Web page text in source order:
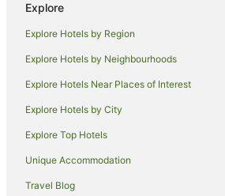
Hotels near Horseshoe Bay Markets
Apartment Hotels in Charters Towers
Family Hotels in Charters Towers
Golf Hotels in Charters Towers
Luxury Hotels in Charters Towers
Pet Friendly Hotels in Charters Towers
Hotels near Horseshoe Bay Beach
Hotels near Alma Bay Beach
Explore
Explore Hotels by Region
Explore Hotels by Neighbourhoods
Explore Hotels Near Places of Interest
Explore Hotels by City
Explore Top Hotels
Unique Accommodation
Travel Blog